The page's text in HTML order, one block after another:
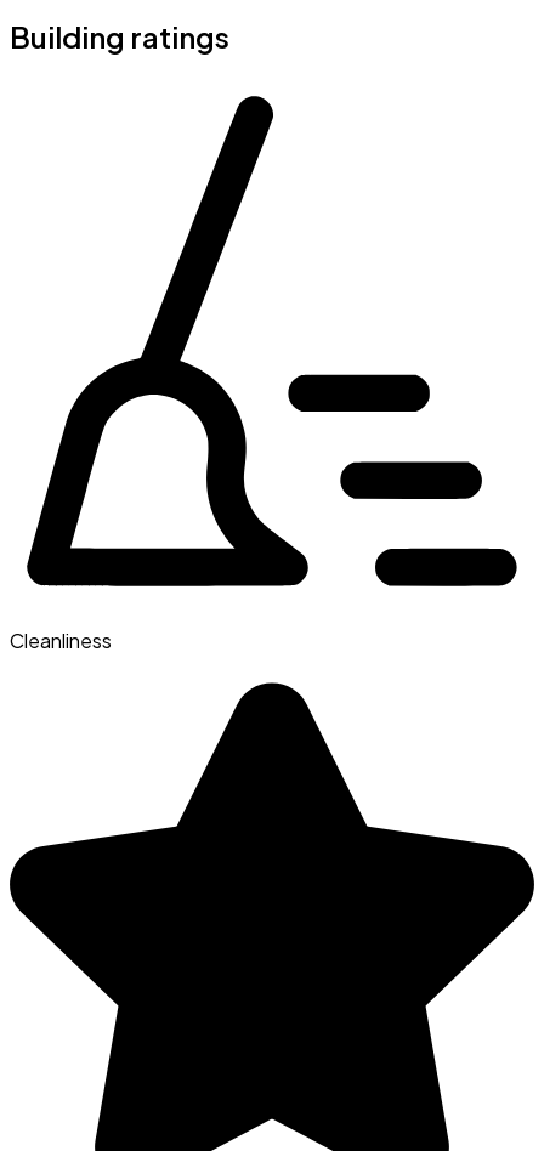
Building ratings
Cleanliness